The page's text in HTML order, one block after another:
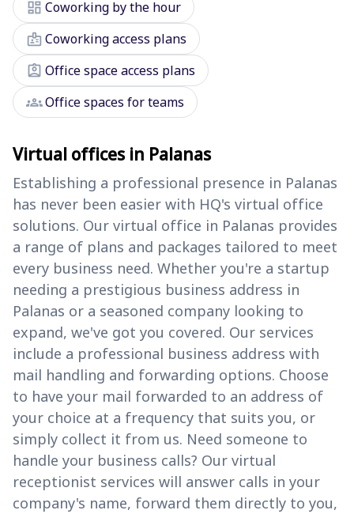
dashboard Coworking by the hour
badgeCoworking access plans
assignment_ind Office space access plans
groupsOffice spaces for teams
Virtual offices in Palanas
Establishing a professional presence in Palanas
has never been easier with HQ's virtual office
solutions. Our virtual office in Palanas provides
a range of plans and packages tailored to meet
every business need. Whether you're a startup
needing a prestigious business address in
Palanas or a seasoned company looking to
expand, we've got you covered. Our services
include a professional business address with
mail handling and forwarding options. Choose
to have your mail forwarded to an address of
your choice at a frequency that suits you, or
simply collect it from us. Need someone to
handle your business calls? Our virtual
receptionist services will answer calls in your
company's name, forward them directly to you,